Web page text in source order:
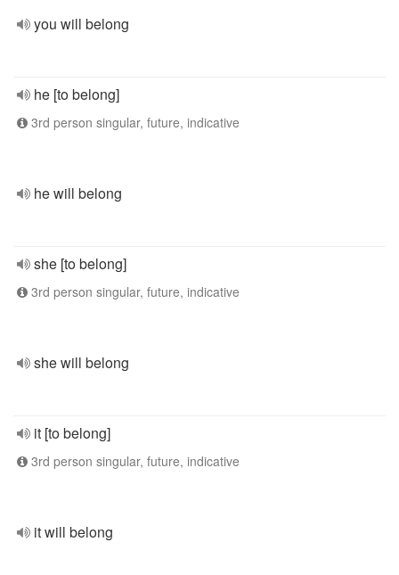
you will belong
he [to belong]
3rd person singular, future, indicative
he will belong
she [to belong]
3rd person singular, future, indicative
she will belong
it [to belong]
3rd person singular, future, indicative
it will belong